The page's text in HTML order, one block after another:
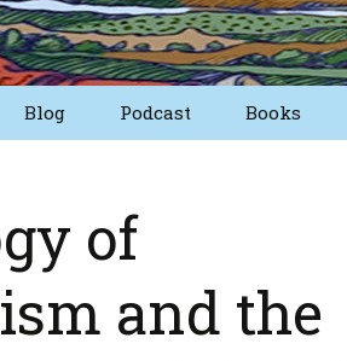
Blog Podcast Books
of
and the